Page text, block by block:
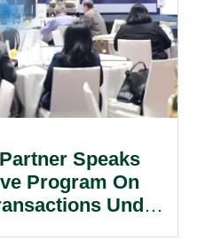
Speaks
Program On
Under